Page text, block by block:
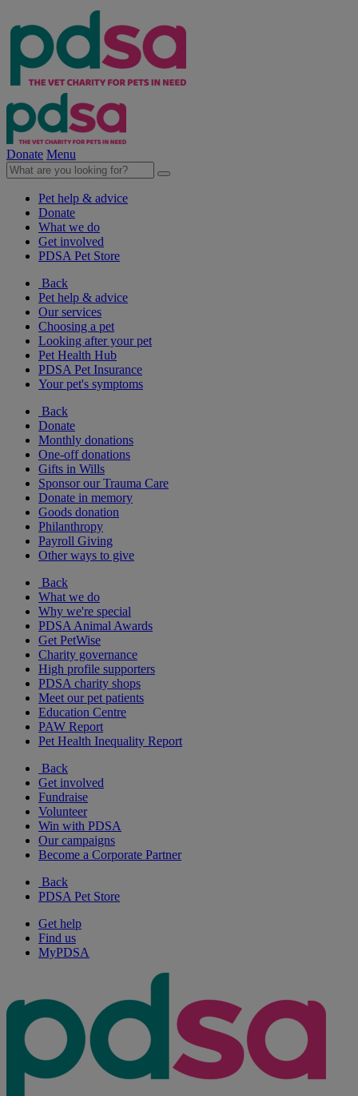
Donate Menu
Pet help & advice
Donate
What we do
Get involved
PDSA Pet Store
Back
Pet help & advice
Our services
Choosing a pet
Looking after your pet
Pet Health Hub
PDSA Pet Insurance
Your pet's symptoms
Back
Donate
Monthly donations
One-off donations
Gifts in Wills
Sponsor our Trauma Care
Donate in memory
Goods donation
Philanthropy
Payroll Giving
Other ways to give
Back
What we do
Why we're special
PDSA Animal Awards
Get PetWise
Charity governance
High profile supporters
PDSA charity shops
Meet our pet patients
Education Centre
PAW Report
Pet Health Inequality Report
Back
Get involved
Fundraise
Volunteer
Win with PDSA
Our campaigns
Become a Corporate Partner
Back
PDSA Pet Store
Get help
Find us
MyPDSA